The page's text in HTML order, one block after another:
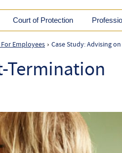
Court of Protection
Employees › Case Study: Advising
Termination